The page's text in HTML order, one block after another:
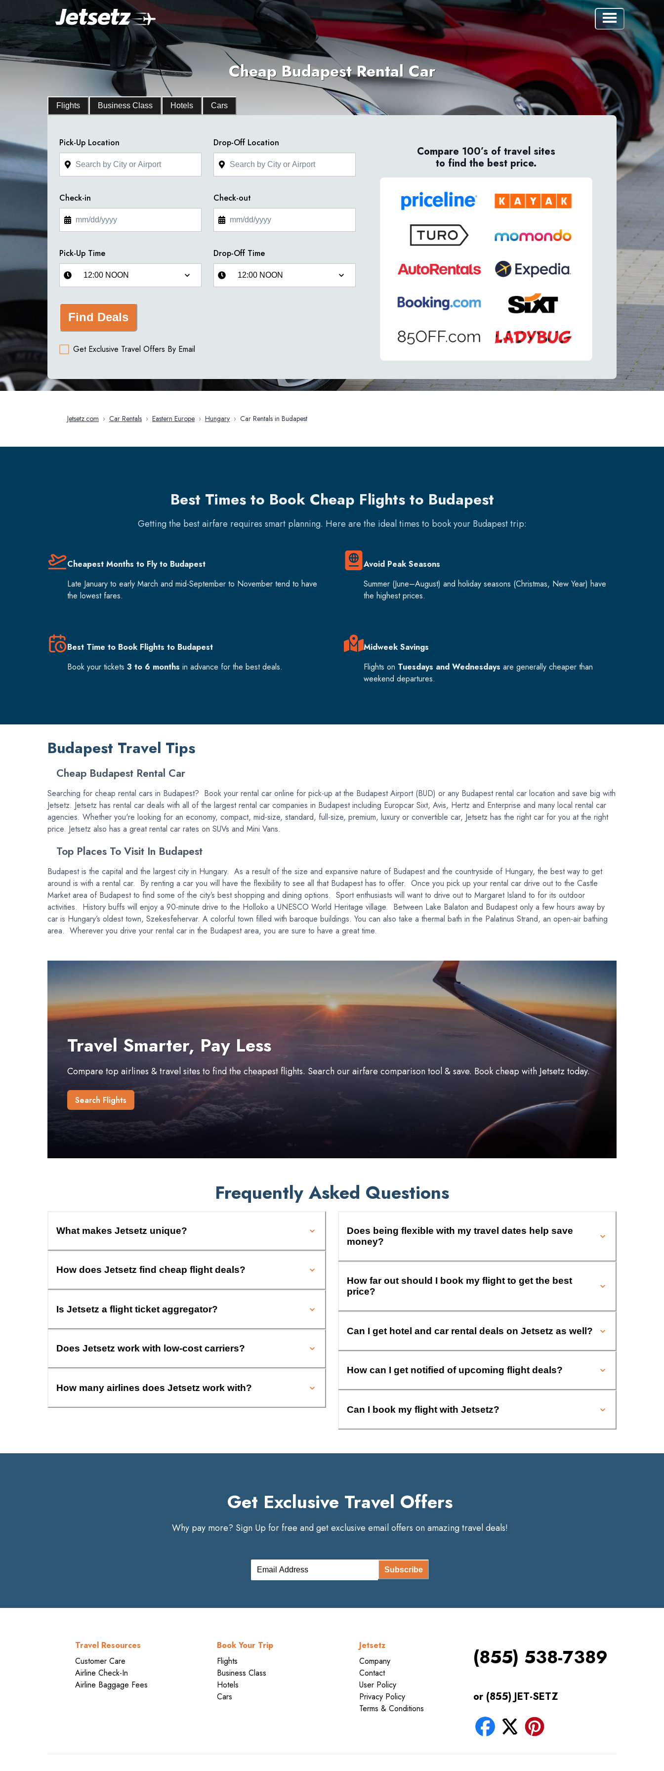
Cheap Budapest Rental Car
Flights Business Class Hotels Cars
Pick-Up Location Drop-Off Location
Check-in Check-out
Pick-Up Time Drop-Off Time
Find Deals
Get Exclusive Travel Offers By Email
Compare 100’s of travel sites
to find the best price.
Jetsetz.com › Car Rentals › Eastern Europe › Hungary › Car Rentals in Budapest
Best Times to Book Cheap Flights to Budapest
Getting the best airfare requires smart planning. Here are the ideal times to book your Budapesttrip:
Cheapest Months to Fly to Budapest
Late January to early March and mid-September to November tend to have
the lowest fares.
Avoid Peak Seasons
Summer (June–August) and holiday seasons (Christmas, New Year) have
the highest prices.
Best Time to Book Flights to Budapest
Book your tickets 3 to 6 months in advance for the best deals.
Midweek Savings
Flights on Tuesdays and Wednesdays are generally cheaper than
weekend departures.
Budapest Travel Tips
Cheap Budapest Rental Car
Searching for cheap rental cars in Budapest? Book your rental car online for pick-up at the Budapest Airport (BUD) or any Budapest rental car location and save big with
Jetsetz. Jetsetz has rental car deals with all of the largest rental car companies in Budapest including Europcar Sixt, Avis, Hertz and Enterprise and many local rental car
agencies. Whether you're looking for an economy, compact, mid-size, standard, full-size, premium, luxury or convertible car, Jetsetz has the right car for you at the right
price. Jetsetz also has a great rental car rates on SUVs and Mini Vans.
Top Places To Visit In Budapest
Budapest is the capital and the largest city in Hungary. As a result of the size and expansive nature of Budapest and the countryside of Hungary, the best way to get
around is with a rental car. By renting a car you will have the flexibility to see all that Budapest has to offer. Once you pick up your rental car drive out to the Castle
Market area of Budapest to find some of the city’s best shopping and dining options. Sport enthusiasts will want to drive out to Margaret Island to for its outdoor
activities. History buffs will enjoy a 90-minute drive to the Holloko a UNESCO World Heritage village. Between Lake Balaton and Budapest only a few hours away by
car is Hungary’s oldest town, Szekesfehervar. A colorful town filled with baroque buildings. You can also take a thermal bath in the Palatinus Strand, an open-air bathing
area. Wherever you drive your rental car in the Budapest area, you are sure to have a great time.
Travel Smarter, Pay Less
Compare top airlines & travel sites to find the cheapest flights. Search our airfare comparison tool & save. Book cheap with Jetsetz today.
Search Flights
Frequently Asked Questions
What makes Jetsetz unique?
How does Jetsetz find cheap flight deals?
Is Jetsetz a flight ticket aggregator?
Does Jetsetz work with low-cost carriers?
How many airlines does Jetsetz work with?
Does being flexible with my travel dates help save
money?
How far out should I book my flight to get the best
price?
Can I get hotel and car rental deals on Jetsetz as well?
How can I get notified of upcoming flight deals?
Can I book my flight with Jetsetz?
Get Exclusive Travel Offers
Why pay more? Sign Up for free and get exclusive email offers on amazing travel deals!
Subscribe
Travel Resources
Customer Care
Airline Check-In
Airline Baggage Fees
Book Your Trip
Flights
Business Class
Hotels
Cars
Jetsetz
Company
Contact
User Policy
Privacy Policy
Terms & Conditions
(855) 538-7389
or (855) JET-SETZ